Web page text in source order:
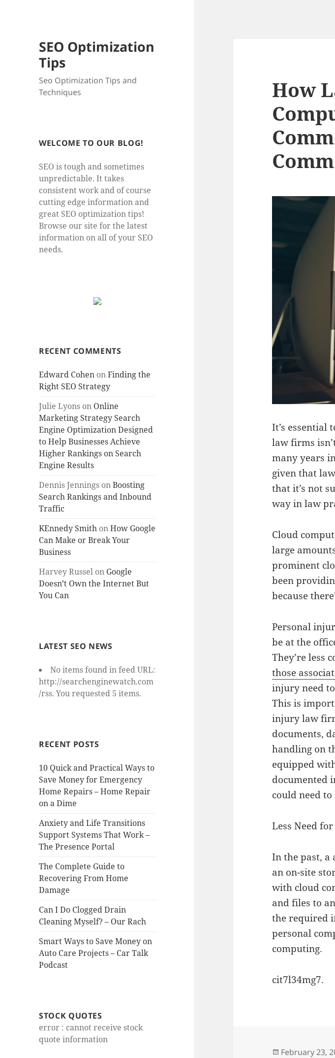
SEO Optimization
Tips
Seo Optimization Tips and
Techniques
WELCOME TO OUR BLOG!
SEO is tough and sometimes
unpredictable. It takes
consistent work and of course
cutting edge information and
great SEO optimization tips!
Browse our site for the latest
information on all of your SEO
needs.
RECENT COMMENTS
Edward Cohen onFinding the
Right SEO Strategy
Julie Lyons on Online
Marketing Strategy Search
Engine Optimization Designed
to Help Businesses Achieve
Higher Rankings on Search
Engine Results
Dennis Jennings onBoosting
Search Rankings and Inbound
Traffic
KEnnedy Smith onHow Google
Can Make or Break Your
Business
Harvey Russel on Google
Doesn’t Own the Internet But
You Can
LATEST SEO NEWS
No items found in feed URL:
http://searchenginewatch.com
/rss. You requested 5 items.
RECENT POSTS
10 Quick and Practical Ways to
Save Money for Emergency
Home Repairs – Home Repair
on a Dime
Anxiety and Life Transitions
Support Systems That Work –
The Presence Portal
The Complete Guide to
Recovering From Home
Damage
Can I Do Clogged Drain
Cleaning Myself? – Our Rach
Smart Ways to Save Money on
Auto Care Projects – Car Talk
Podcast
STOCK QUOTES
error : cannot receive stock
quote information
How
It’s essential
law firms
many years
given that
that it’s not
way in law
Cloud
large
prominent
been
because
Personal
be at the
They’re less
those
injury need
This is
injury law
documents,
handling on
equipped
documented
could need
Less Need
In the past,
an on-site
with cloud
and files to
the required
personal
computing.
cit7l34mg7.
Posted
February 23,